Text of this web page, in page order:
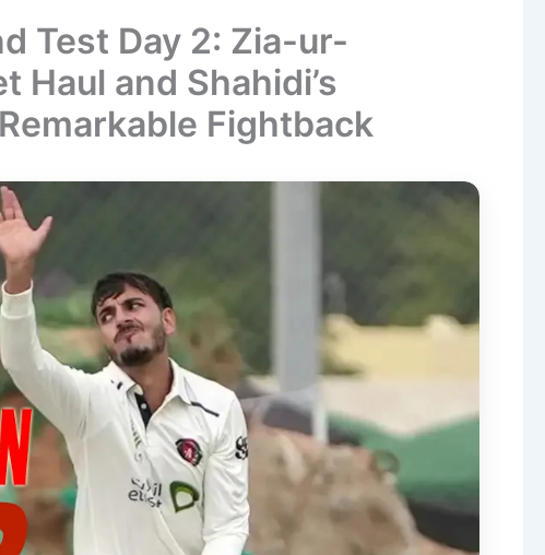
Test Day 2: Zia-ur-
Haul and Shahidi’s
Fightback